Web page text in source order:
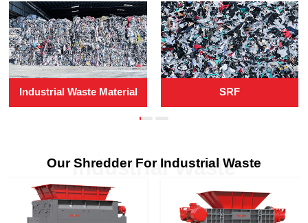
Industrial Waste Material SRF
Our Shredder For Industrial Waste
Industrial Waste